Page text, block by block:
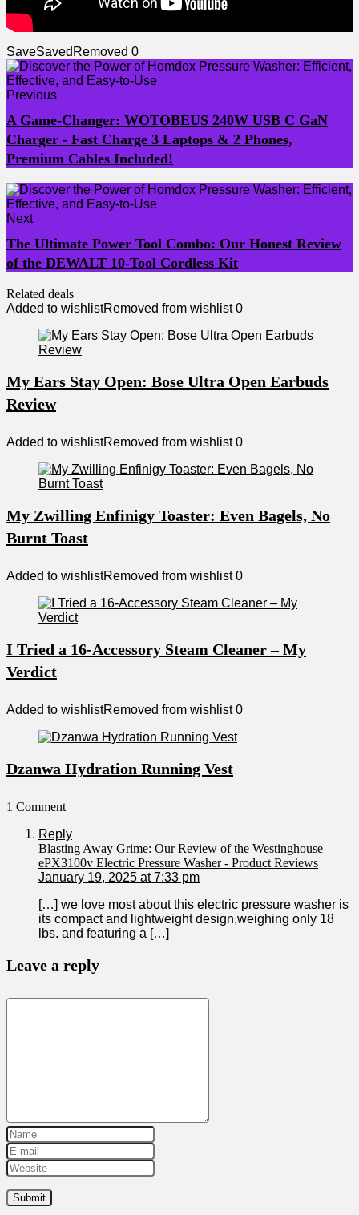
SaveSaved Removed 0
Previous
A Game-Changer: WOTOBEUS 240W USB C GaN
Charger - Fast Charge 3 Laptops & 2 Phones,
Premium Cables Included!
Next
The Ultimate Power Tool Combo: Our Honest Review
of the DEWALT 10-Tool Cordless Kit
Related deals
Added to wishlistRemoved from wishlist 0
My Ears Stay Open: Bose Ultra Open Earbuds
Review
Added to wishlistRemoved from wishlist 0
My Zwilling Enfinigy Toaster: Even Bagels, No
Burnt Toast
Added to wishlistRemoved from wishlist 0
I Tried a 16-Accessory Steam Cleaner – My
Verdict
Added to wishlistRemoved from wishlist 0
Dzanwa Hydration Running Vest
1 Comment
Reply
Blasting Away Grime: Our Review of the Westinghouse
ePX3100v Electric Pressure Washer - Product Reviews
January 19, 2025 at 7:33 pm
[…] we love most about​ this electric pressure washer is
its compact and‌ lightweight design,weighing​ only 18
lbs.⁣ and ⁤featuring‍ a […]
Leave a reply